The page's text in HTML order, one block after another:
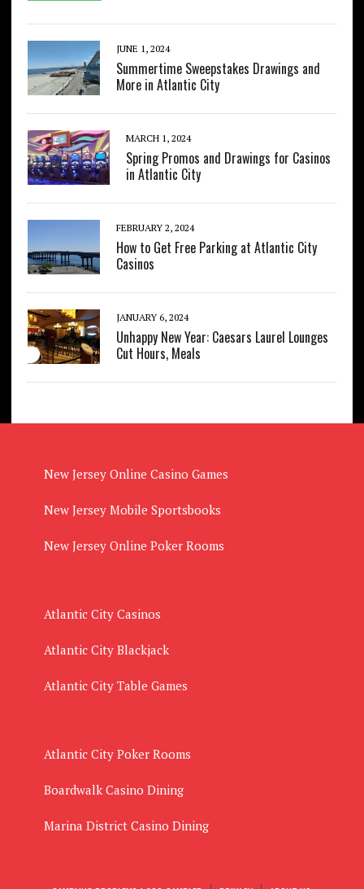
JUNE 1, 2024
Summertime Sweepstakes Drawings and
More in Atlantic City
MARCH 1, 2024
Spring Promos and Drawings for Casinos
in Atlantic City
FEBRUARY 2, 2024
How to Get Free Parking at Atlantic City
Casinos
JANUARY 6, 2024
Unhappy New Year: Caesars Laurel Lounges
Cut Hours, Meals
New Jersey Online Casino Games
New Jersey Mobile Sportsbooks
New Jersey Online Poker Rooms
Atlantic City Casinos
Atlantic City Blackjack
Atlantic City Table Games
Atlantic City Poker Rooms
Boardwalk Casino Dining
Marina District Casino Dining